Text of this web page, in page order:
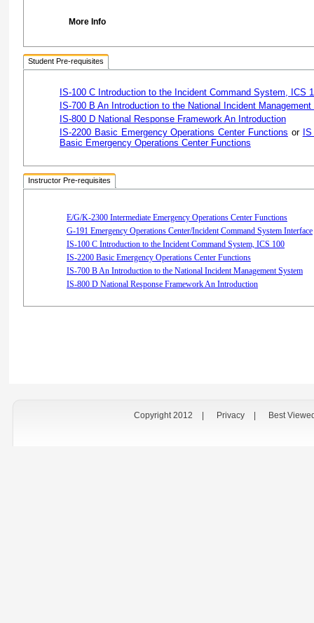
More Info
Student Pre-requisites
IS-100 C Introduction to the Incident Command System, ICS
IS-700 B An Introduction to the National Incident
IS-800 D National Response Framework An Introduction
IS-2200 Basic Emergency Operations Center Functions or
Basic Emergency Operations Center Functions
Instructor Pre-requisites
E/G/K-2300 Intermediate Emergency Operations Center Functions
G-191 Emergency Operations Center/Incident Command System Interface
IS-100 C Introduction to the Incident Command System, ICS 100
IS-2200 Basic Emergency Operations Center Functions
IS-700 B An Introduction to the National Incident Management System
IS-800 D National Response Framework An Introduction
Copyright 2012 Privacy Best